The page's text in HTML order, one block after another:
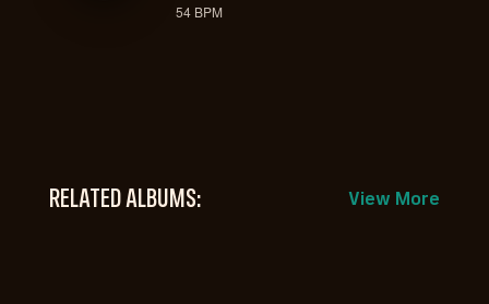
54 BPM
RELATED ALBUMS: View More